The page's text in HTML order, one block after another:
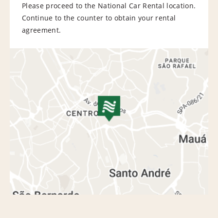
Please proceed to the National Car Rental location.
Continue to the counter to obtain your rental
agreement.